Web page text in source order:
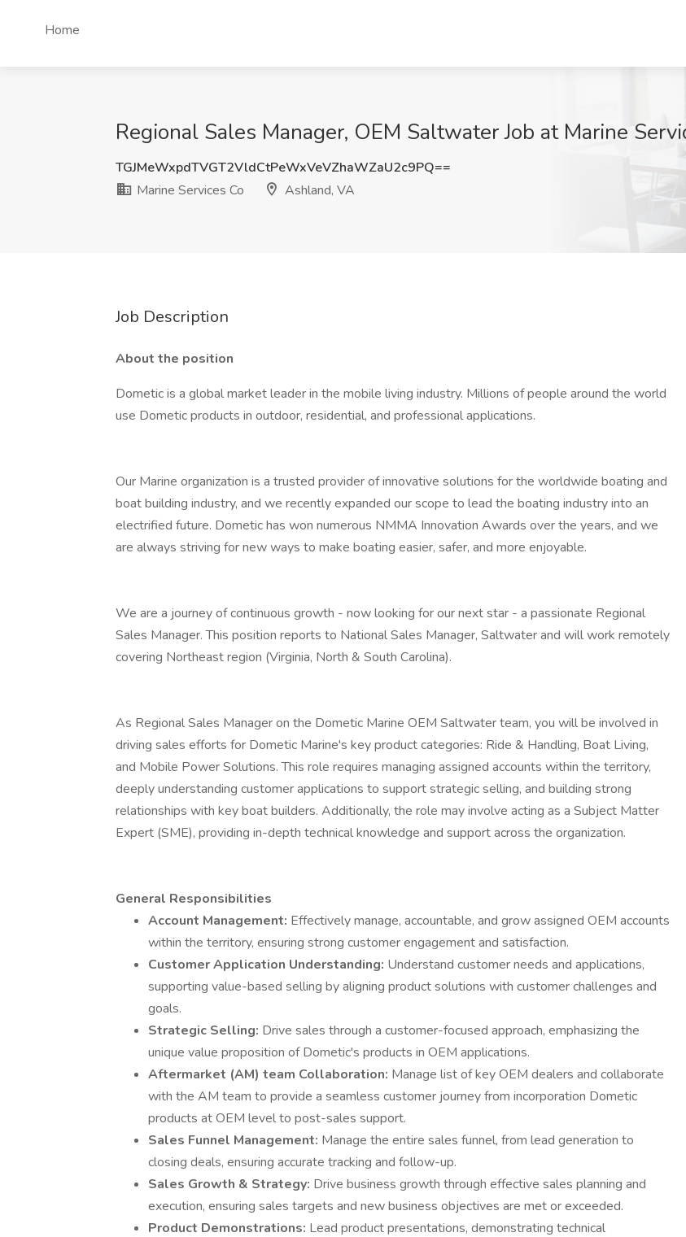
Home
Regional Sales Manager, OEM Saltwater Job at Marine
TGJMeWxpdTVGT2VldCtPeWxVeVZhaWZaU2c9PQ==
Marine Services Co
Ashland, VA
Job Description
About the position
Dometic is a global market leader in the mobile living industry. Millions of people around the world
use Dometic products in outdoor, residential, and professional applications.
Our Marine organization is a trusted provider of innovative solutions for the worldwide boating and
boat building industry, and we recently expanded our scope to lead the boating industry into an
electrified future. Dometic has won numerous NMMA Innovation Awards over the years, and we
are always striving for new ways to make boating easier, safer, and more enjoyable.
We are a journey of continuous growth - now looking for our next star - a passionate Regional
Sales Manager. This position reports to National Sales Manager, Saltwater and will work remotely
covering Northeast region (Virginia, North & South Carolina).
As Regional Sales Manager on the Dometic Marine OEM Saltwater team, you will be involved in
driving sales efforts for Dometic Marine's key product categories: Ride & Handling, Boat Living,
and Mobile Power Solutions. This role requires managing assigned accounts within the territory,
deeply understanding customer applications to support strategic selling, and building strong
relationships with key boat builders. Additionally, the role may involve acting as a Subject Matter
Expert (SME), providing in-depth technical knowledge and support across the organization.
General Responsibilities
Account Management: Effectively manage, accountable, and grow assigned OEM accounts
within the territory, ensuring strong customer engagement and satisfaction.
Customer Application Understanding: Understand customer needs and applications,
supporting value-based selling by aligning product solutions with customer challenges and
goals.
Strategic Selling: Drive sales through a customer-focused approach, emphasizing the
unique value proposition of Dometic's products in OEM applications.
Aftermarket (AM) team Collaboration: Manage list of key OEM dealers and collaborate
with the AM team to provide a seamless customer journey from incorporation Dometic
products at OEM level to post-sales support.
Sales Funnel Management: Manage the entire sales funnel, from lead generation to
closing deals, ensuring accurate tracking and follow-up.
Sales Growth & Strategy: Drive business growth through effective sales planning and
execution, ensuring sales targets and new business objectives are met or exceeded.
Product Demonstrations: Lead product presentations, demonstrating technical